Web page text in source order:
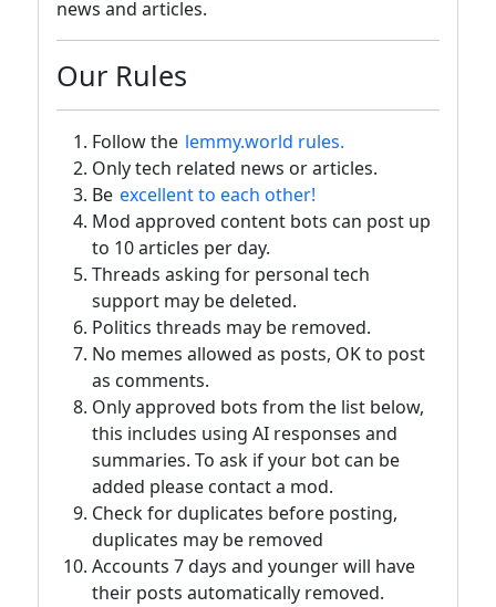
news and articles.
Our Rules
Follow the lemmy.world rules.
Only tech related news or articles.
Be excellent to each other!
Mod approved content bots can post up
to 10 articles per day.
Threads asking for personal tech
support may be deleted.
Politics threads may be removed.
No memes allowed as posts, OK to post
as comments.
Only approved bots from the list below,
this includes using AI responses and
summaries. To ask if your bot can be
added please contact a mod.
Check for duplicates before posting,
duplicates may be removed
Accounts 7 days and younger will have
their posts automatically removed.